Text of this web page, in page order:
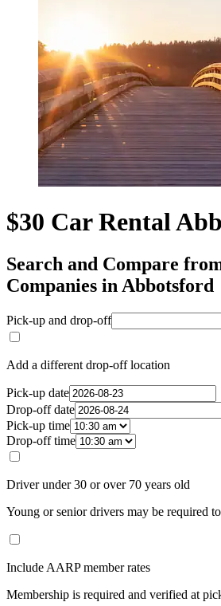
$30 Car Rental
Search and Compare
Companies in Abbotsford
Pick-up and drop-off
Add a different drop-off location
Pick-up date
Drop-off date
Pick-up time
Drop-off time
Driver under 30 or over 70 years old
Young or senior drivers may be required
Include AARP member rates
Membership is required and verified at